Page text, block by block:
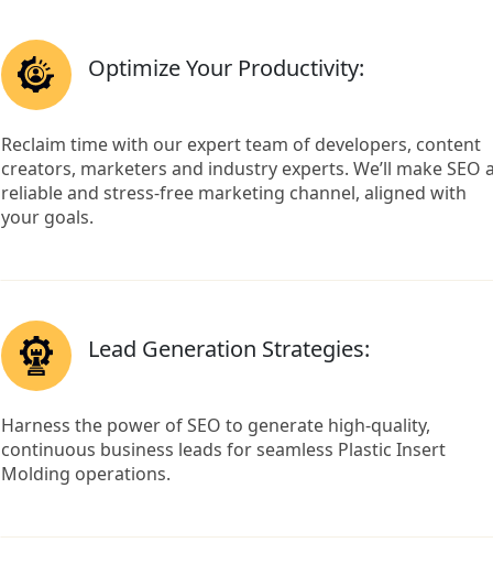
Optimize Your Productivity:
Reclaim time with our expert team of developers, content
creators, marketers and industry experts. We’ll make SEO
reliable and stress-free marketing channel, aligned with
your goals.
Lead Generation Strategies:
Harness the power of SEO to generate high-quality,
continuous business leads for seamless Plastic Insert
Molding operations.